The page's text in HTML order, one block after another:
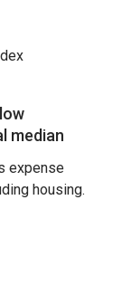
median
expense
housing.